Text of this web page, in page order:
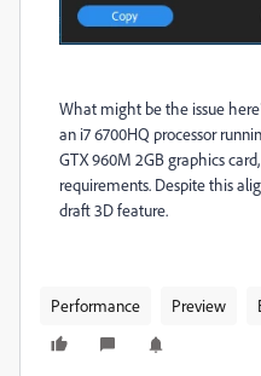
What might be the issue
an i7 6700HQ processor
GTX 960M 2GB graphics
requirements. Despite this
draft 3D feature.
Performance Preview